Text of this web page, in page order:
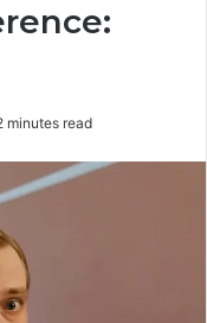
minutes read